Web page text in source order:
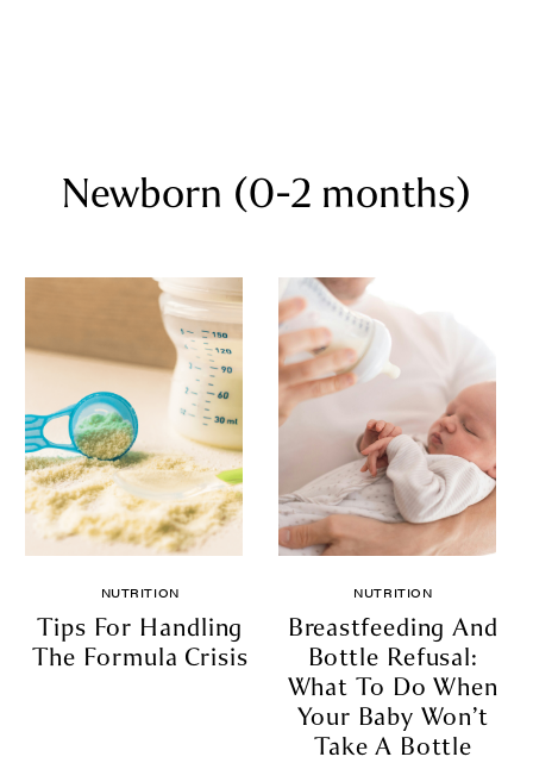
Newborn (0-2 months)
NUTRITION
Tips For Handling
The Formula Crisis
NUTRITION
Breastfeeding And
Bottle Refusal:
What To Do When
Your Baby Won’t
Take A Bottle